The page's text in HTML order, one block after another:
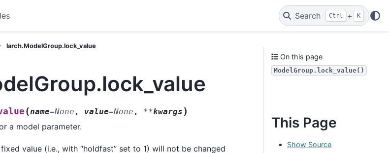
Search Ctrl + K
larch.ModelGroup.lock_value
(name=None , value=None , **kwargs )
a model parameter.
value (i.e., with “holdfast” set to 1) will not be changed
On this page
ModelGroup.lock_value()
This Page
Show Source